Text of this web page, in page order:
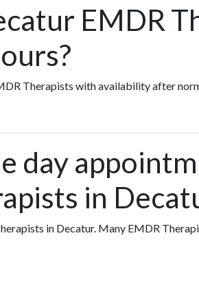
EMDR
Therapists with availability after
day
in
in Decatur. Many EMDR